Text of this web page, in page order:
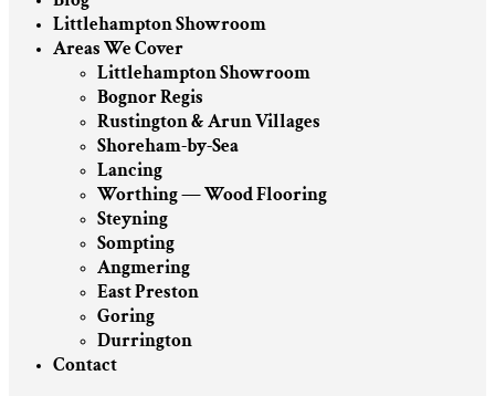
Littlehampton Showroom
Areas We Cover
Littlehampton Showroom
Bognor Regis
Rustington & Arun Villages
Shoreham-by-Sea
Lancing
Worthing — Wood Flooring
Steyning
Sompting
Angmering
East Preston
Goring
Durrington
Contact